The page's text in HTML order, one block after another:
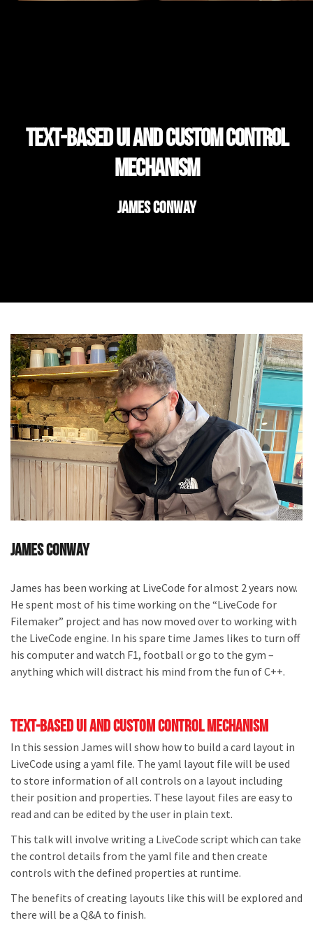
Text-based ui and custom control
mechanism
James Conway
James Conway
James has been working at LiveCode for almost 2 years now.
He spent most of his time working on the “LiveCode for
Filemaker” project and has now moved over to working with
the LiveCode engine. In his spare time James likes to turn off
his computer and watch F1, football or go to the gym –
anything which will distract his mind from the fun of C++.
Text-based ui and custom control mechanism
In this session James will show how to build a card layout in
LiveCode using a yaml file. The yaml layout file will be used
to store information of all controls on a layout including
their position and properties. These layout files are easy to
read and can be edited by the user in plain text.
This talk will involve writing a LiveCode script which can take
the control details from the yaml file and then create
controls with the defined properties at runtime.
The benefits of creating layouts like this will be explored and
there will be a Q&A to finish.